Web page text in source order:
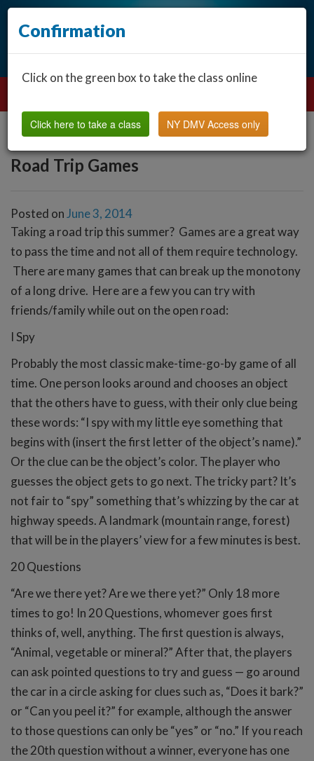
Road Trip Games
Posted on June 3, 2014
Taking a road trip this summer? Games are a great way
to pass the time and not all of them require technology.
There are many games that can break up the monotony
of a long drive. Here are a few you can try with
friends/family while out on the open road:
I Spy
Probably the most classic make-time-go-by game of all
time. One person looks around and chooses an object
that the others have to guess, with their only clue being
these words: “I spy with my little eye something that
begins with (insert the first letter of the object’s name).”
Or the clue can be the object’s color. The player who
guesses the object gets to go next. The tricky part? It’s
not fair to “spy” something that’s whizzing by the car at
highway speeds. A landmark (mountain range, forest)
that will be in the players’ view for a few minutes is best.
20 Questions
“Are we there yet? Are we there yet?” Only 18 more
times to go! In 20 Questions, whomever goes first
thinks of, well, anything. The first question is always,
“Animal, vegetable or mineral?” After that, the players
can ask pointed questions to try and guess — go around
the car in a circle asking for clues such as, “Does it bark?”
or “Can you peel it?” for example, although the answer
to those questions can only be “yes” or “no.” If you reach
the 20th question without a winner, everyone has one
Confirmation
Click on the green box to take the class online
Click here to take a class NY DMV Access only